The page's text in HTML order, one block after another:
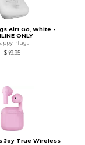
Air1 Go, White -
ONLY
Plugs
$49.95
Joy True Wireless